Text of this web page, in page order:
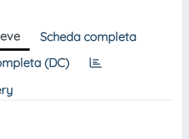
Scheda completa
(DC)